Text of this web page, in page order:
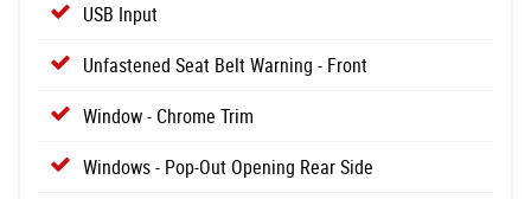
USB Input
Unfastened Seat Belt Warning - Front
Window - Chrome Trim
Windows - Pop-Out Opening Rear Side